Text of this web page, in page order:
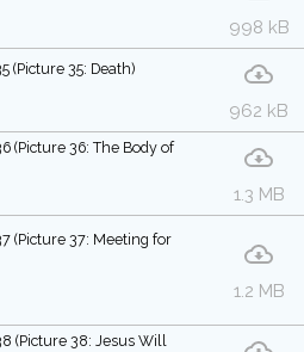
998 kB
(Picture 35: Death)
962 kB
(Picture 36: The Body of
1.3 MB
(Picture 37: Meeting for
1.2 MB
(Picture 38: Jesus Will